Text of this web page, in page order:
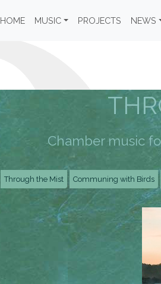
HOME MUSIC PROJECTS NEWS
Chamber music
Through the Mist Communing with Birds